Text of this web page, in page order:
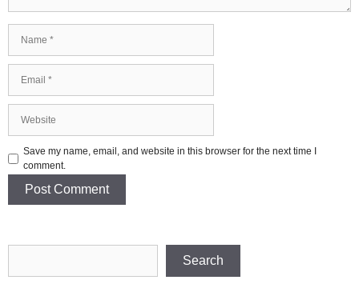
Save my name, email, and website in this browser for the next time I
comment.
Search